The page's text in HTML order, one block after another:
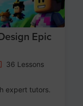
Epic
36 Lessons
expert tutors.